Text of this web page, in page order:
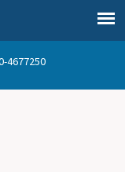
4677250